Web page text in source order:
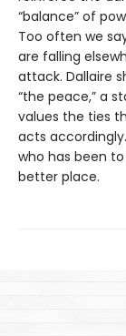
“balance” of
Too often we
are falling
attack. Dallaire
“the peace,” a
values the ties
acts
who has been
better place.